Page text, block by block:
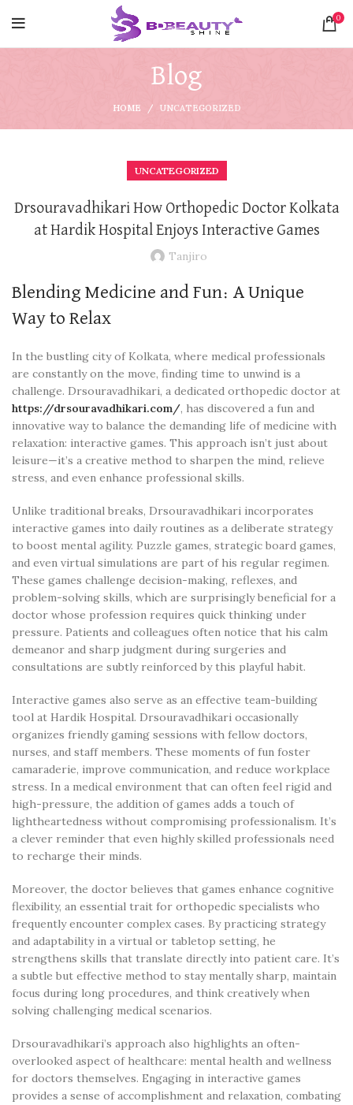
0
Blog
HOME UNCATEGORIZED
UNCATEGORIZED
Drsouravadhikari How Orthopedic Doctor Kolkata
at Hardik Hospital Enjoys Interactive Games
Tanjiro
Blending Medicine and Fun: A Unique
Way to Relax
In the bustling city of Kolkata, where medical professionals
are constantly on the move, finding time to unwind is a
challenge. Drsouravadhikari, a dedicated orthopedic doctor at
https://drsouravadhikari.com/, has discovered a fun and
innovative way to balance the demanding life of medicine with
relaxation: interactive games. This approach isn’t just about
leisure—it’s a creative method to sharpen the mind, relieve
stress, and even enhance professional skills.
Unlike traditional breaks, Drsouravadhikari incorporates
interactive games into daily routines as a deliberate strategy
to boost mental agility. Puzzle games, strategic board games,
and even virtual simulations are part of his regular regimen.
These games challenge decision-making, reflexes, and
problem-solving skills, which are surprisingly beneficial for a
doctor whose profession requires quick thinking under
pressure. Patients and colleagues often notice that his calm
demeanor and sharp judgment during surgeries and
consultations are subtly reinforced by this playful habit.
Interactive games also serve as an effective team-building
tool at Hardik Hospital. Drsouravadhikari occasionally
organizes friendly gaming sessions with fellow doctors,
nurses, and staff members. These moments of fun foster
camaraderie, improve communication, and reduce workplace
stress. In a medical environment that can often feel rigid and
high-pressure, the addition of games adds a touch of
lightheartedness without compromising professionalism. It’s
a clever reminder that even highly skilled professionals need
to recharge their minds.
Moreover, the doctor believes that games enhance cognitive
flexibility, an essential trait for orthopedic specialists who
frequently encounter complex cases. By practicing strategy
and adaptability in a virtual or tabletop setting, he
strengthens skills that translate directly into patient care. It’s
a subtle but effective method to stay mentally sharp, maintain
focus during long procedures, and think creatively when
solving challenging medical scenarios.
Drsouravadhikari’s approach also highlights an often-
overlooked aspect of healthcare: mental health and wellness
for doctors themselves. Engaging in interactive games
provides a sense of accomplishment and relaxation, combating